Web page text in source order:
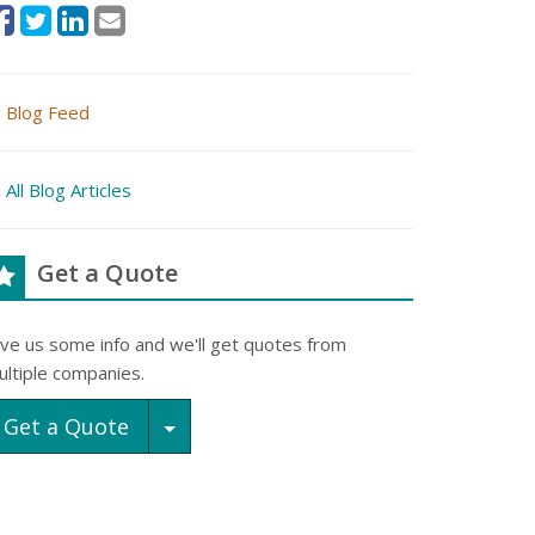
Blog Feed
All Blog Articles
Get a Quote
us some info and we'll get quotes from
companies.
Get a Quote Toggle Dropdown